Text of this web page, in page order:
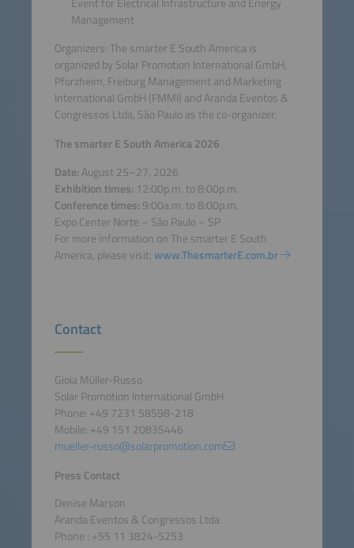
Management
Organizers: The smarter E South America is
organized by Solar Promotion International GmbH,
Pforzheim, Freiburg Management and Marketing
International GmbH (FMMI) and Aranda Eventos &
Congressos Ltda, São Paulo as the co-organizer.
The smarter E South America 2026
Date: August 25–27, 2026
Exhibition times: 12:00p.m. to 8:00p.m.
Conference times: 9:00a.m. to 8:00p.m.
Expo Center Norte – São Paulo – SP
For more information on The smarter E South
America, please visit:www.ThesmarterE.com.br
Contact
Gioia Müller-Russo
Solar Promotion International GmbH
Phone: +49 7231 58598-218
Mobile: +49 151 20835446
mueller-russo@solarpromotion.com
Press Contact
Denise Marson
Aranda Eventos & Congressos Ltda
Phone : +55 11 3824-5253